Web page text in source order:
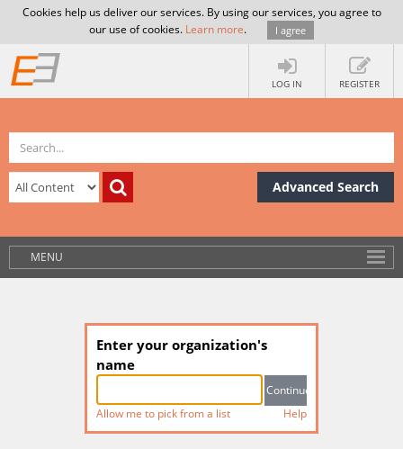
Cookies help us deliver our services. By using our services, you agree to
our use of cookies. Learn more. I agree
LOG IN REGISTER
Advanced Search
MENU
Enter your organization's
name
Allow me to pick from a list Help